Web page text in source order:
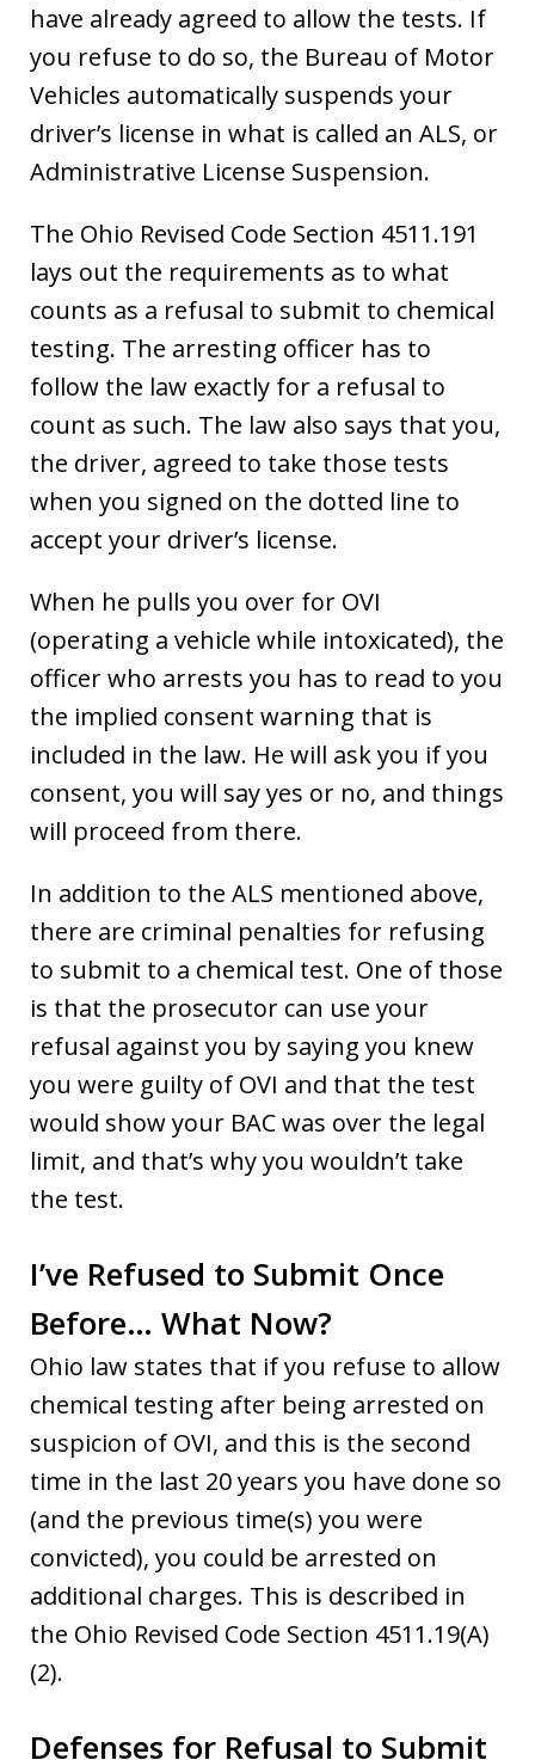
have already agreed to allow the tests. If
you refuse to do so, the Bureau of Motor
Vehicles automatically suspends your
driver’s license in what is called an ALS, or
Administrative License Suspension.
The Ohio Revised Code Section 4511.191
lays out the requirements as to what
counts as a refusal to submit to chemical
testing. The arresting officer has to
follow the law exactly for a refusal to
count as such. The law also says that you,
the driver, agreed to take those tests
when you signed on the dotted line to
accept your driver’s license.
When he pulls you over for OVI
(operating a vehicle while intoxicated), the
officer who arrests you has to read to you
the implied consent warning that is
included in the law. He will ask you if you
consent, you will say yes or no, and things
will proceed from there.
In addition to the ALS mentioned above,
there are criminal penalties for refusing
to submit to a chemical test. One of those
is that the prosecutor can use your
refusal against you by saying you knew
you were guilty of OVI and that the test
would show your BAC was over the legal
limit, and that’s why you wouldn’t take
the test.
I’ve Refused to Submit Once
Before… What Now?
Ohio law states that if you refuse to allow
chemical testing after being arrested on
suspicion of OVI, and this is the second
time in the last 20 years you have done so
(and the previous time(s) you were
convicted), you could be arrested on
additional charges. This is described in
the Ohio Revised Code Section 4511.19(A)
(2).
Defenses for Refusal to Submit